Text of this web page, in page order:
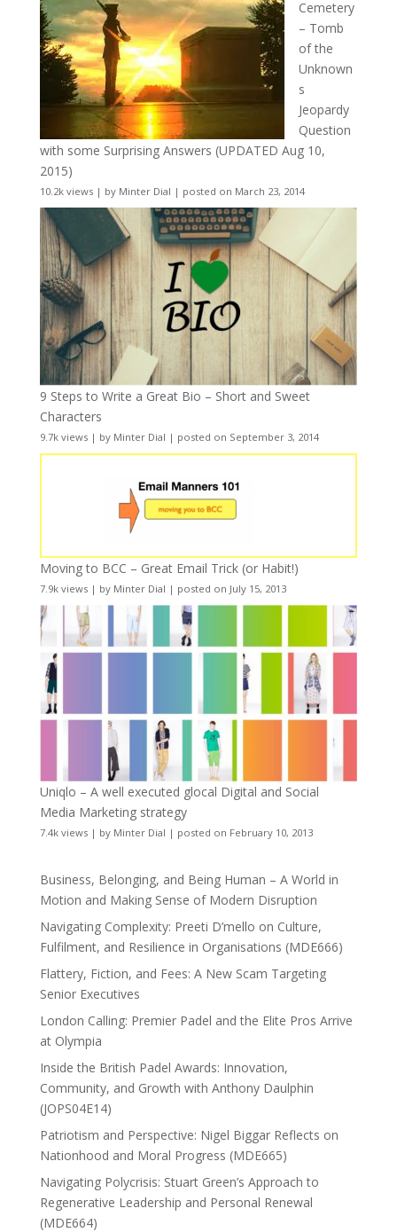
Cemetery
– Tomb
of the
Unknown
s
Jeopardy
Question
with some Surprising Answers (UPDATED Aug 10,
2015)
10.2k views| by Minter Dial | posted on March 23, 2014
9 Steps to Write a Great Bio – Short and Sweet
Characters
9.7k views| by Minter Dial | posted on September 3, 2014
Moving to BCC – Great Email Trick (or Habit!)
7.9k views| by Minter Dial | posted on July 15, 2013
Uniqlo – A well executed glocal Digital and Social
Media Marketing strategy
7.4k views| by Minter Dial | posted on February 10, 2013
Business, Belonging, and Being Human – A World in
Motion and Making Sense of Modern Disruption
Navigating Complexity: Preeti D’mello on Culture,
Fulfilment, and Resilience in Organisations (MDE666)
Flattery, Fiction, and Fees: A New Scam Targeting
Senior Executives
London Calling: Premier Padel and the Elite Pros Arrive
at Olympia
Inside the British Padel Awards: Innovation,
Community, and Growth with Anthony Daulphin
(JOPS04E14)
Patriotism and Perspective: Nigel Biggar Reflects on
Nationhood and Moral Progress (MDE665)
Navigating Polycrisis: Stuart Green’s Approach to
Regenerative Leadership and Personal Renewal
(MDE664)